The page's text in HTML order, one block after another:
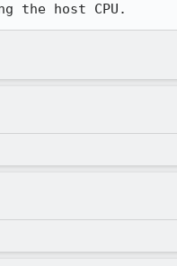
the host CPU.